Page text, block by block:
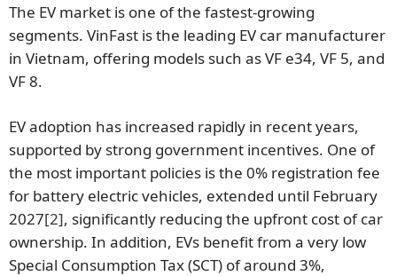
The EV market is one of the fastest-growing
segments. VinFast is the leading EV car manufacturer
in Vietnam, offering models such as VF e34, VF 5, and
VF 8.
EV adoption has increased rapidly in recent years,
supported by strong government incentives. One of
the most important policies is the 0% registration fee
for battery electric vehicles, extended until February
2027[2], significantly reducing the upfront cost of car
ownership. In addition, EVs benefit from a very low
Special Consumption Tax (SCT) of around 3%,